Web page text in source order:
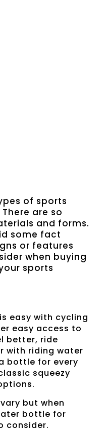
of sports
are so
and forms.
some fact
or features
when buying
sports
easy with cycling
easy access to
better, ride
with riding water
bottle for every
squeezy
but when
bottle for
consider.